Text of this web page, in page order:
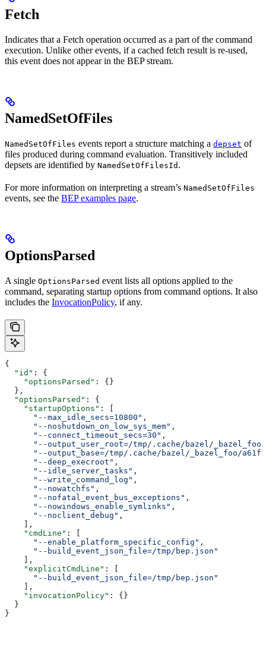
Fetch
Indicates that a Fetch operation occurred as a part of the command
execution. Unlike other events, if a cached fetch result is re-used,
this event does not appear in the BEP stream.
NamedSetOfFiles
NamedSetOfFiles events report a structure matching a depset of
files produced during command evaluation. Transitively included
depsets are identified by NamedSetOfFilesId .
For more information on interpreting a stream’s NamedSetOfFiles
events, see the BEP examples page.
OptionsParsed
A single OptionsParsed event lists all options applied to the
command, separating startup options from command options. It also
includes the InvocationPolicy, if any.
{
  "id"
: {
    "optionsParsed"
: {}
  },
  "optionsParsed"
: {
    "startupOptions"
: [
      "--max_idle_secs=10800"
,
      "--noshutdown_on_low_sys_mem"
,
      "--connect_timeout_secs=30"
,
      "--output_user_root=/tmp/.cache/bazel/_bazel_foo"
"--output_base=/tmp/.cache/bazel/_bazel_foo/
      "--deep_execroot"
,
      "--idle_server_tasks"
,
      "--write_command_log"
,
      "--nowatchfs"
,
      "--nofatal_event_bus_exceptions"
,
      "--nowindows_enable_symlinks"
,
      "--noclient_debug"
,
    ],
    "cmdLine"
: [
      "--enable_platform_specific_config"
,
      "--build_event_json_file=/tmp/bep.json"
    ],
    "explicitCmdLine"
: [
      "--build_event_json_file=/tmp/bep.json"
    ],
    "invocationPolicy"
: {}
  }
}